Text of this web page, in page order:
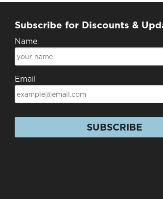
Subscribe for Discounts &
Name
Email
SUBSCRIBE